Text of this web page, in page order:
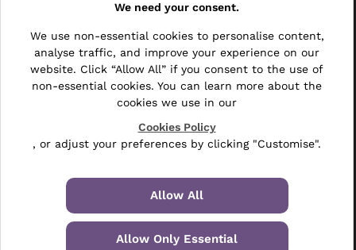
Bulk Mail
Direct Mail
Polywrapping
Envelope Inserting
Hand Fulfilment
Data Management Services
We need your consent.
We use non-essential cookies to personalise content,
analyse traffic, and improve your experience on our
website. Click “Allow All” if you consent to the use of
non-essential cookies. You can learn more about the
cookies we use in our
Cookies Policy
, or adjust your preferences by clicking "Customise".
Allow All
Allow Only Essential